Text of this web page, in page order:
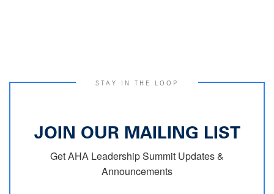
STAY IN THE LOOP
JOIN OUR MAILING LIST
Get AHA Leadership Summit Updates &
Announcements